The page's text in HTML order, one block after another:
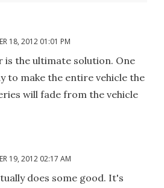
18, 2012 01:01 PM
the ultimate solution. One
to make the entire vehicle the
will fade from the vehicle
19, 2012 02:17 AM
does some good. It's